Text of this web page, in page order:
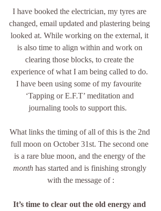
I have booked the electrician, my tyres are
changed, email updated and plastering being
looked at. While working on the external, it
is also time to align within and work on
clearing those blocks, to create the
experience of what I am being called to do.
I have been using some of my favourite
‘Tapping or E.F.T’ meditation and
journaling tools to support this.
What links the timing of all of this is the 2nd
full moon on October 31st. The second one
is a rare blue moon, and the energy of the
month has started and is finishing strongly
with the message of :
It’s time to clear out the old energy and